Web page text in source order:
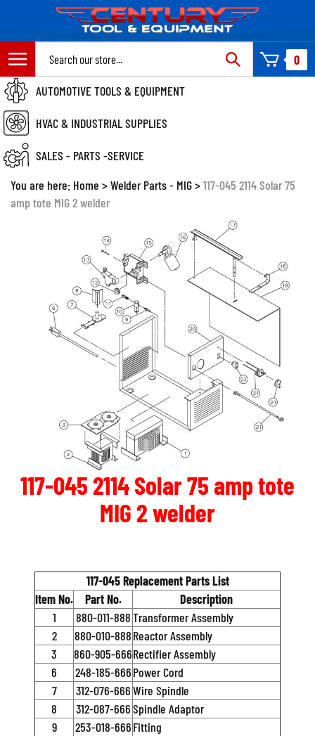
content
0
AUTOMOTIVE TOOLS & EQUIPMENT
HVAC & INDUSTRIAL SUPPLIES
SALES - PARTS -SERVICE
You are here: Home >Welder Parts - MIG>117-045 2114 Solar 75
amp tote MIG 2 welder
117-045 2114 Solar 75 amp tote
MIG 2 welder
117-045 Replacement Parts List
Item No.
Part No.
Description
1
880-011-888Transformer Assembly
2
880-010-888Reactor Assembly
3
860-905-666Rectifier Assembly
6
248-185-666Power Cord
7
312-076-666Wire Spindle
8
312-087-666Spindle Adaptor
9
253-018-666Fitting